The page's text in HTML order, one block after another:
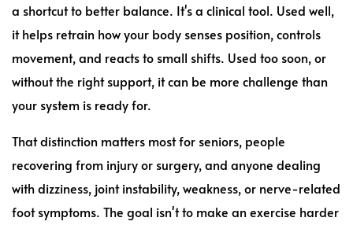
a shortcut to better balance. It's a clinical tool. Used well,
it helps retrain how your body senses position, controls
movement, and reacts to small shifts. Used too soon, or
without the right support, it can be more challenge than
your system is ready for.
That distinction matters most for seniors, people
recovering from injury or surgery, and anyone dealing
with dizziness, joint instability, weakness, or nerve-related
foot symptoms. The goal isn't to make an exercise harder